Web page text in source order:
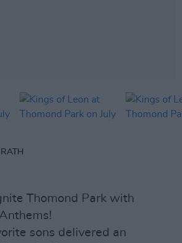
Thomond Park with
sons delivered an